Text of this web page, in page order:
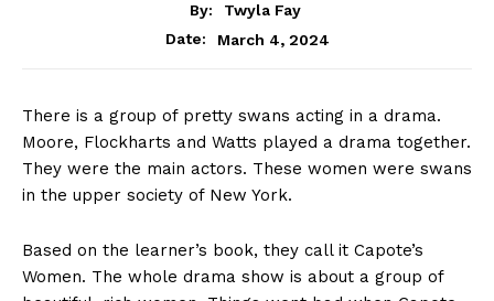
By:
Twyla Fay
Date:
March 4, 2024
There is a group of pretty swans acting in a drama.
Moore, Flockharts and Watts played a drama together.
They were the main actors. These women were swans
in the upper society of New York.
Based on the learner’s book, they call it Capote’s
Women. The whole drama show is about a group of